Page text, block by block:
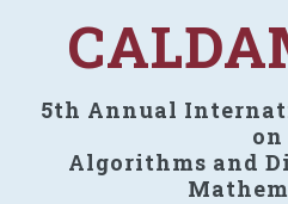
5th Annual
on
Algorithms and